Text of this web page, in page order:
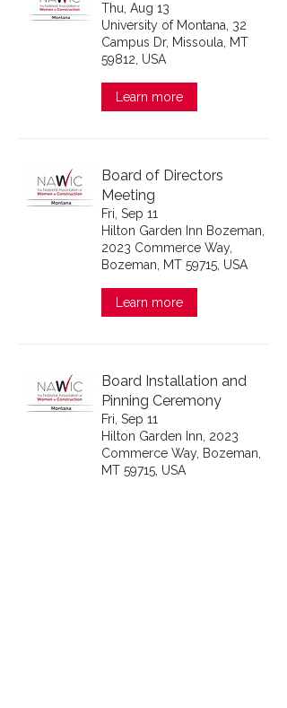
Thu, Aug 13
University of Montana, 32
Campus Dr, Missoula, MT
59812, USA
Learn more
Board of Directors
Meeting
Fri, Sep 11
Hilton Garden Inn Bozeman,
2023 Commerce Way,
Bozeman, MT 59715, USA
Learn more
Board Installation and
Pinning Ceremony
Fri, Sep 11
Hilton Garden Inn, 2023
Commerce Way, Bozeman,
MT 59715, USA